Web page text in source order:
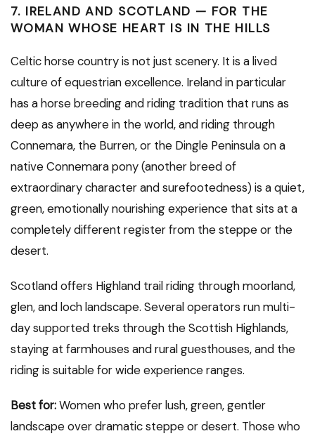
7. IRELAND AND SCOTLAND — FOR THE
WOMAN WHOSE HEART IS IN THE HILLS
Celtic horse country is not just scenery. It is a lived
culture of equestrian excellence. Ireland in particular
has a horse breeding and riding tradition that runs as
deep as anywhere in the world, and riding through
Connemara, the Burren, or the Dingle Peninsula on a
native Connemara pony (another breed of
extraordinary character and surefootedness) is a quiet,
green, emotionally nourishing experience that sits at a
completely different register from the steppe or the
desert.
Scotland offers Highland trail riding through moorland,
glen, and loch landscape. Several operators run multi-
day supported treks through the Scottish Highlands,
staying at farmhouses and rural guesthouses, and the
riding is suitable for wide experience ranges.
Best for:Women who prefer lush, green, gentler
landscape over dramatic steppe or desert. Those who